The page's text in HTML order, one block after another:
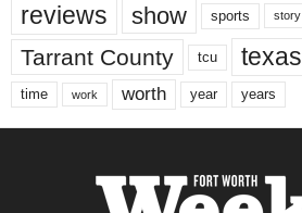
reviews show sports story
Tarrant County tcu texas
time work worth year years